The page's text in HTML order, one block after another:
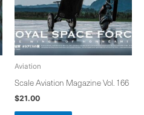
Aviation
Scale Aviation Magazine Vol. 166
$21.00